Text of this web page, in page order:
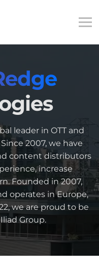
leader in OTT and
2007, we have
content distributors
increase
Founded in 2007,
operates in Europe,
we are proud to be
Group.